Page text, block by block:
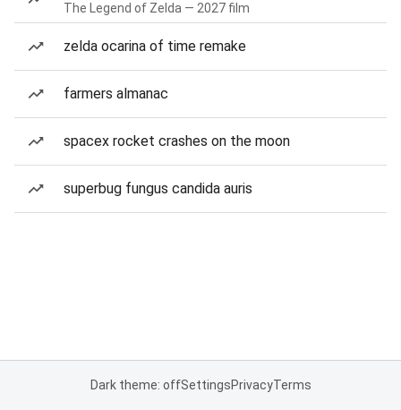
The Legend of Zelda — 2027 film
zelda ocarina of time remake
farmers almanac
spacex rocket crashes on the moon
superbug fungus candida auris
Dark theme: offSettingsPrivacyTerms